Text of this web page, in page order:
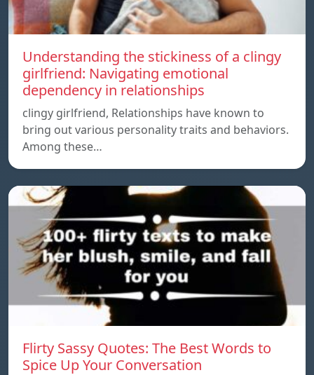
Understanding the stickiness of a clingy
girlfriend: Navigating emotional
dependency in relationships
clingy girlfriend, Relationships have known to
bring out various personality traits and behaviors.
Among these…
Flirty Sassy Quotes: The Best Words to
Spice Up Your Conversation